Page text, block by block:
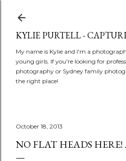
KYLIE PURTELL -
My name is Kylie and I'm a
young girls. If you're looking for
photography or Sydney family
the right place!
October 18, 2013
NO FLAT HEADS HERE!